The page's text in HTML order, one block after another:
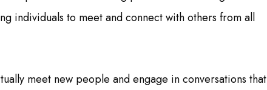
individuals to meet and connect with others from all
meet new people and engage in conversations that